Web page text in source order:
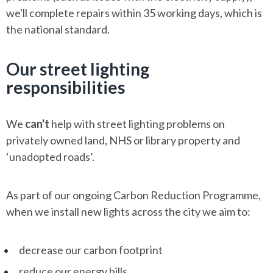
we'll complete repairs within 35 working days, which is
the national standard.
Our street lighting
responsibilities
We can't help with street lighting problems on
privately owned land, NHS or library property and
‘unadopted roads’.
As part of our ongoing Carbon Reduction Programme,
when we install new lights across the city we aim to:
decrease our carbon footprint